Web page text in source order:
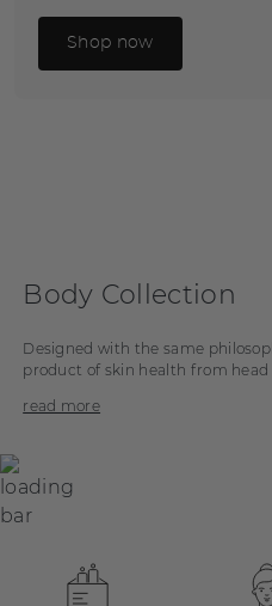
Shop now
Body Collection
Designed with the same
product of skin health from head
read more